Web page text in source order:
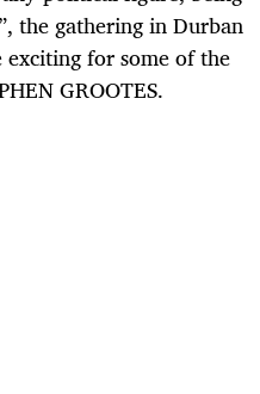
the gathering in Durban
for some of the
GROOTES.